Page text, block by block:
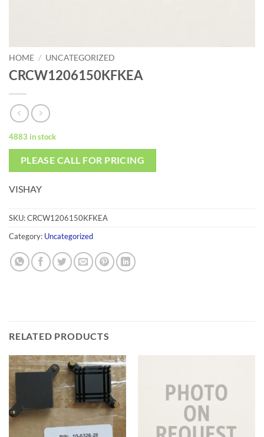
HOME / UNCATEGORIZED
CRCW1206150KFKEA
4883 in stock
PLEASE CALL FOR PRICING
VISHAY
SKU:CRCW1206150KFKEA
Category: Uncategorized
RELATED PRODUCTS